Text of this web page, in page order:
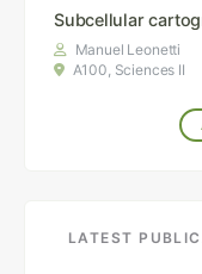
Subcellular
Manuel Leonetti
A100, Sciences II
LATEST